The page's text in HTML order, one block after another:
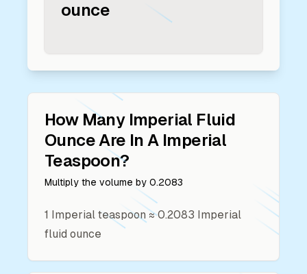
ounce
How Many Imperial Fluid
Ounce Are In A Imperial
Teaspoon?
Multiply the volume by 0.2083
1 Imperial teaspoon ≈0.2083 Imperial
fluid ounce